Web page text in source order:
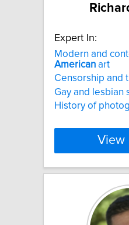
Expert In:
Modern and
American art
Censorship and
Gay and lesbian
History of
View